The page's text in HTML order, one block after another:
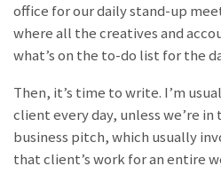
office for our daily stand-up
where all the creatives and
what’s on the to-do list for the
Then, it’s time to write. I’m
client every day, unless we’re
business pitch, which usually
that client’s work for an entire